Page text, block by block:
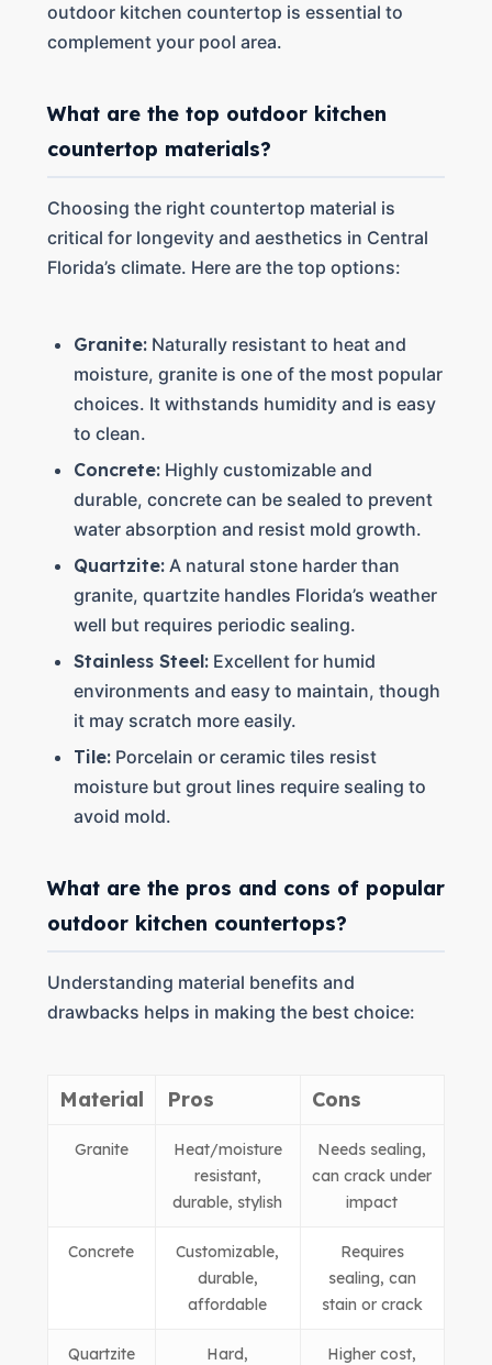
outdoor kitchen countertop is essential to
complement your pool area.
What are the top outdoor kitchen
countertop materials?
Choosing the right countertop material is
critical for longevity and aesthetics in Central
Florida’s climate. Here are the top options:
Granite:Naturally resistant to heat and
moisture, granite is one of the most popular
choices. It withstands humidity and is easy
to clean.
Concrete:Highly customizable and
durable, concrete can be sealed to prevent
water absorption and resist mold growth.
Quartzite:A natural stone harder than
granite, quartzite handles Florida’s weather
well but requires periodic sealing.
Stainless Steel:Excellent for humid
environments and easy to maintain, though
it may scratch more easily.
Tile:Porcelain or ceramic tiles resist
moisture but grout lines require sealing to
avoid mold.
What are the pros and cons of popular
outdoor kitchen countertops?
Understanding material benefits and
drawbacks helps in making the best choice:
Material Pros Cons
Granite
Heat/moisture
resistant,
durable, stylish
Needs sealing,
can crack under
impact
Concrete
Customizable,
durable,
affordable
Requires
sealing, can
stain or crack
Quartzite
Hard,
Higher cost,